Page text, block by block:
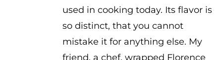
used in cooking today. Its flavor is
so distinct, that you cannot
mistake it for anything else. My
friend, a chef, wrapped Florence